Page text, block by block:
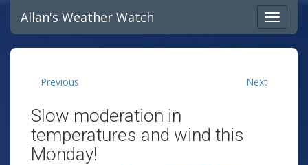
Allan's Weather Watch
Previous Next
Slow moderation in
temperatures and wind this
Monday!